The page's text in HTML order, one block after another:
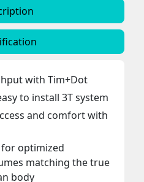
with Tim+Dot
to install 3T system
and comfort with
optimized
matching the true
body